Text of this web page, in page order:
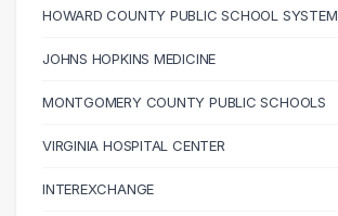
100000 – 110000
5
140000 – 150000
1
160000 – 170000
1
HOWARD COUNTY PUBLIC SCHOOL SYSTEM
JOHNS HOPKINS MEDICINE
MONTGOMERY COUNTY PUBLIC SCHOOLS
VIRGINIA HOSPITAL CENTER
INTEREXCHANGE